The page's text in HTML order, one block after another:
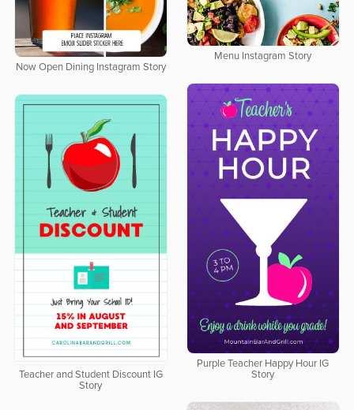
Menu Instagram Story
Now Open Dining Instagram Story
Purple Teacher Happy Hour IG
Story
Teacher and Student Discount IG
Story